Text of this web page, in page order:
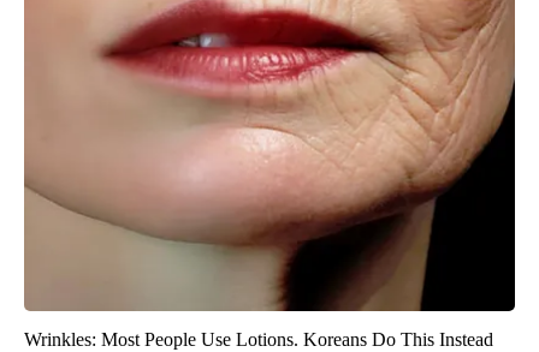
Wrinkles: Most People Use Lotions. Koreans Do This Instead